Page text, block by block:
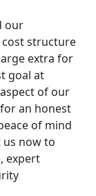
our
structure
extra for
goal at
of our
an honest
of mind
now to
expert